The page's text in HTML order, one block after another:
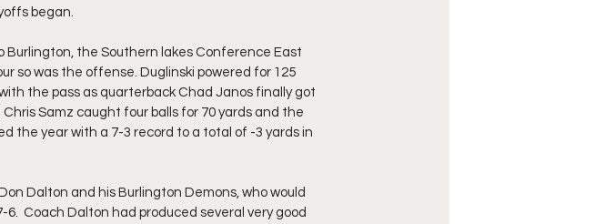
began.
Burlington, the Southern lakes Conference East
so was the offense. Duglinski powered for 125
the pass as quarterback Chad Janos finally got
Samz caught four balls for 70 yards and the
the year with a 7-3 record to a total of -3 yards in
Dalton and his Burlington Demons, who would
Coach Dalton had produced several very good